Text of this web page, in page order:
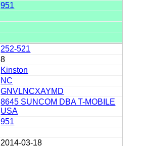
951
252-521
8
Kinston
NC
GNVLNCXAYMD
8645 SUNCOM DBA T-MOBILE
USA
951
2014-03-18